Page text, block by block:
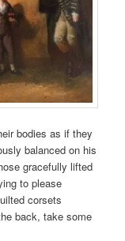
bodies as if they
balanced on his
gracefully lifted
to please
corsets
back, take some